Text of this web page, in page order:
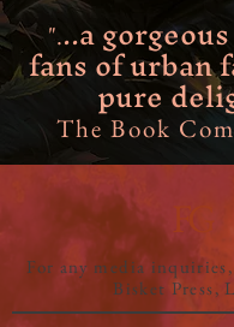
"...a
fans of urban
pure
The Book
FG
For any media
Bisket Press,